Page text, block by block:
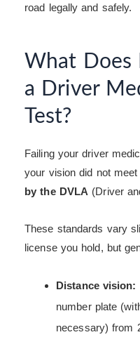
road legally and safely.
What Does
a Driver
Test?
Failing your driver
your vision did not meet
by the DVLA (Driver
These standards vary
license you hold, but
Distance vision:
number plate
necessary) from